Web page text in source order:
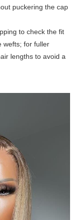
puckering the cap
to check the fit
wefts; for fuller
lengths to avoid a